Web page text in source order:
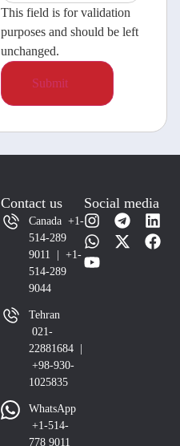
This field is for validation
purposes and should be left
unchanged.
Contact us
Canada +1-
514-289
9011 | +1-
514-289
9044
Tehran
021-
22881684 |
+98-930-
1025835
WhatsApp
+1-514-
778 9011
Social media